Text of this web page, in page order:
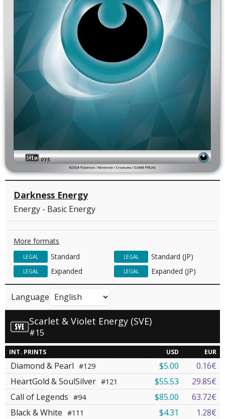
Darkness Energy
Energy - Basic Energy
More formats
Standard
LEGAL Standard (JP)
LEGAL
Expanded
LEGAL Expanded (JP)
LEGAL
Language
Scarlet & Violet Energy (SVE)
#15
INT. PRINTS USD EUR
Diamond & Pearl #129 $5.00
0.16€
HeartGold & SoulSilver #121 $55.53
29.85€
Call of Legends #94 $85.00
63.72€
Black & White #111 $4.31
1.28€